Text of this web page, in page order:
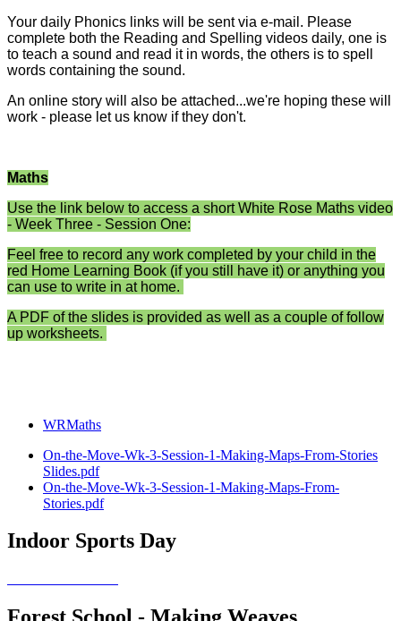
Your daily Phonics links will be sent via e-mail. Please
complete both the Reading and Spelling videos daily, one is
to teach a sound and read it in words, the others is to spell
words containing the sound.
An online story will also be attached...we're hoping these will
work - please let us know if they don't.
Maths
Use the link below to access a short White Rose Maths video
- Week Three - Session One:
Feel free to record any work completed by your child in the
red Home Learning Book (if you still have it) or anything you
can use to write in at home.
A PDF of the slides is provided as well as a couple of follow
up worksheets.
WRMaths
On-the-Move-Wk-3-Session-1-Making-Maps-From-Stories
Slides.pdf
On-the-Move-Wk-3-Session-1-Making-Maps-From-
Stories.pdf
Indoor Sports Day